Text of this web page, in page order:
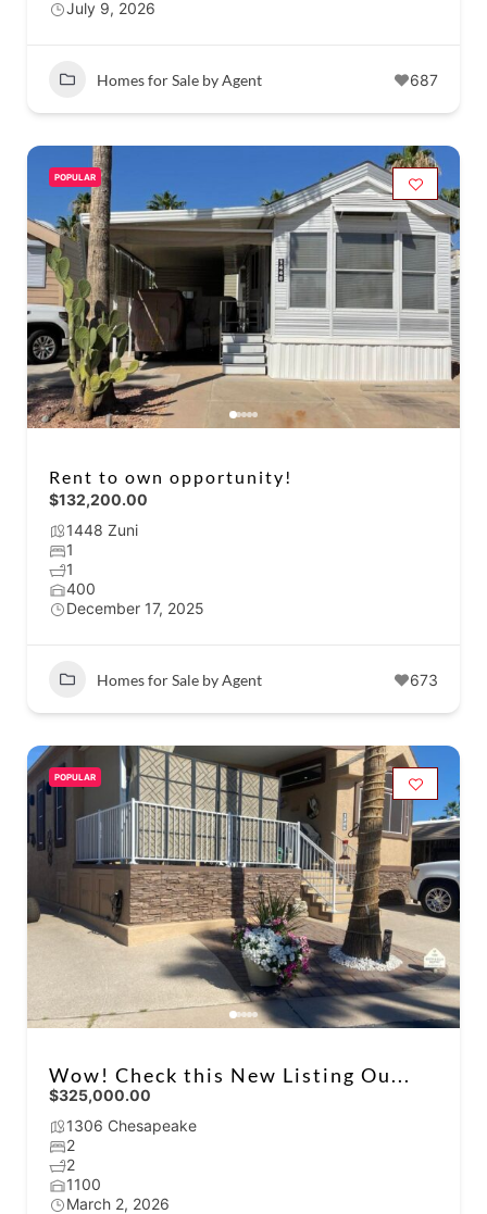
July 9, 2026
Homes for Sale by Agent 687
POPULAR
Rent to own opportunity!
$132,200.00
1448 Zuni
1
1
400
December 17, 2025
Homes for Sale by Agent 673
POPULAR
Wow! Check this New Listing Ou...
$325,000.00
1306 Chesapeake
2
2
1100
March 2, 2026